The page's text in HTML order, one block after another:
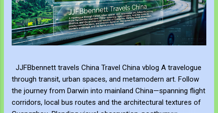
JJFBbennett travels China Travel China vblog A travelogue
through transit, urban spaces, and metamodern art. Follow
the journey from Darwin into mainland China—spanning flight
corridors, local bus routes and the architectural textures of